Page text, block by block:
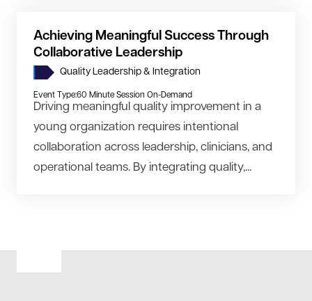
Achieving Meaningful Success Through
Collaborative Leadership
Quality Leadership & Integration
Event Type:60 Minute Session On-Demand
Driving meaningful quality improvement in a
young organization requires intentional
collaboration across leadership, clinicians, and
operational teams. By integrating quality,...